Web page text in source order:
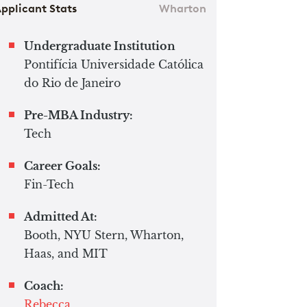
Stats Wharton
Undergraduate Institution
Pontifícia Universidade Católica
do Rio de Janeiro
Pre-MBA Industry:
Tech
Career Goals:
Fin-Tech
Admitted At:
Booth, NYU Stern, Wharton,
Haas, and MIT
Coach:
Rebecca